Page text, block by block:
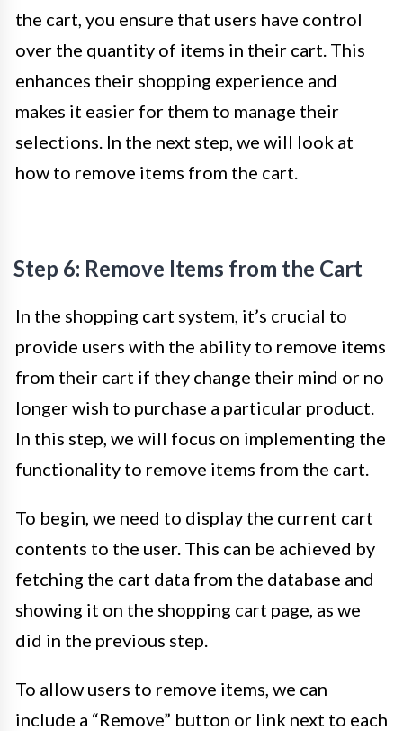
the cart, you ensure that users have control
over the quantity of items in their cart. This
enhances their shopping experience and
makes it easier for them to manage their
selections. In the next step, we will look at
how to remove items from the cart.
Step 6: Remove Items from the Cart
In the shopping cart system, it’s crucial to
provide users with the ability to remove items
from their cart if they change their mind or no
longer wish to purchase a particular product.
In this step, we will focus on implementing the
functionality to remove items from the cart.
To begin, we need to display the current cart
contents to the user. This can be achieved by
fetching the cart data from the database and
showing it on the shopping cart page, as we
did in the previous step.
To allow users to remove items, we can
include a “Remove” button or link next to each